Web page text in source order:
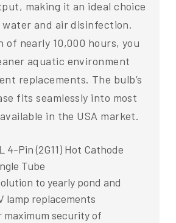
making it an ideal choice
and air disinfection.
of nearly 10,000 hours, you
aquatic environment
replacements. The bulb’s
fits seamlessly into most
in the USA market.
4-Pin (2G11) Hot Cathode
Tube
to yearly pond and
lamp replacements
maximum security of